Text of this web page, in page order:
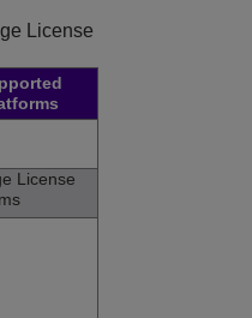
License
License